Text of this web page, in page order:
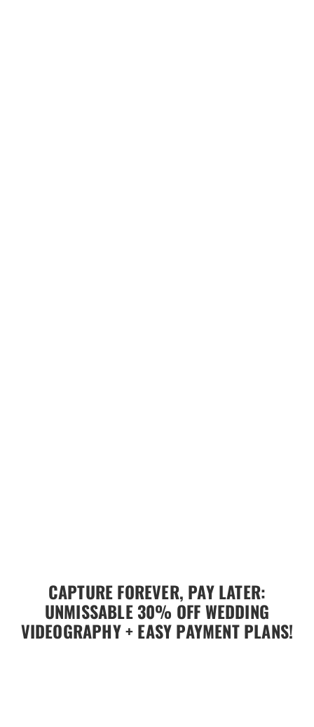
CAPTURE FOREVER, PAY LATER:
UNMISSABLE 30% OFF WEDDING
VIDEOGRAPHY + EASY PAYMENT PLANS!